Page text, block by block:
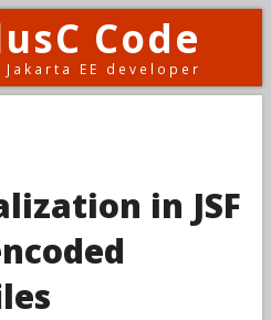
Code
EE developer
in JSF